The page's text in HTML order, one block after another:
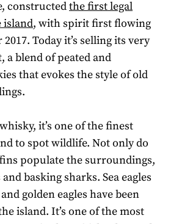
constructedthe first legal
island, with spirit first flowing
Today it’s selling its very
a blend of peated and
that evokes the style of old
it’s one of the finest
to spot wildlife. Not only do
populate the surroundings,
basking sharks. Sea eagles
golden eagles have been
island. It’s one of the most